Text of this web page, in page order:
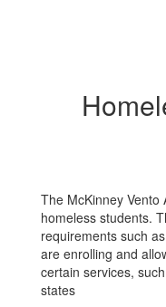
The McKinney
homeless students.
requirements such
are enrolling and
certain services,
states